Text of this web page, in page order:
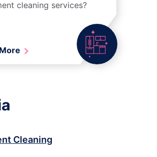
cleaning services?
Cleaning